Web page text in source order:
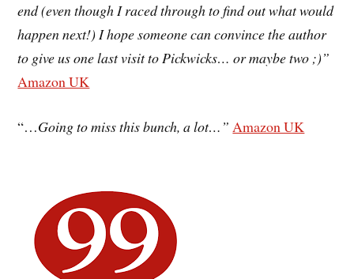
end (even though I raced through to find out what would
happen next!) I hope someone can convince the author
to give us one last visit to Pickwicks… or maybe two ;)”
Amazon UK
“…Going to miss this bunch, a lot…” Amazon UK